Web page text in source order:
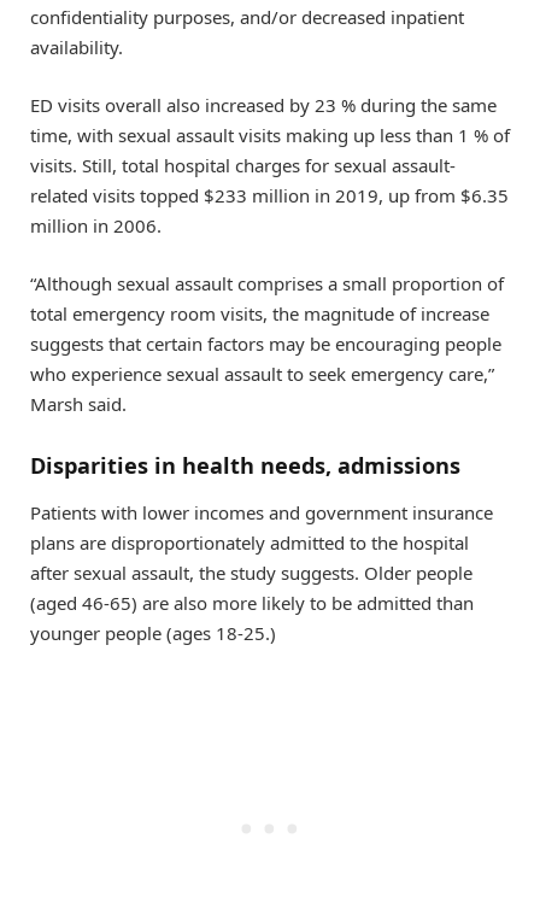
confidentiality purposes, and/or decreased inpatient
availability.
ED visits overall also increased by 23 % during the same
time, with sexual assault visits making up less than 1 % of
visits. Still, total hospital charges for sexual assault-
related visits topped $233 million in 2019, up from $6.35
million in 2006.
“Although sexual assault comprises a small proportion of
total emergency room visits, the magnitude of increase
suggests that certain factors may be encouraging people
who experience sexual assault to seek emergency care,”
Marsh said.
Disparities in health needs, admissions
Patients with lower incomes and government insurance
plans are disproportionately admitted to the hospital
after sexual assault, the study suggests. Older people
(aged 46-65) are also more likely to be admitted than
younger people (ages 18-25.)